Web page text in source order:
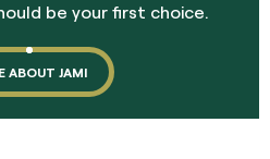
be your first choice.
ABOUT JAMI